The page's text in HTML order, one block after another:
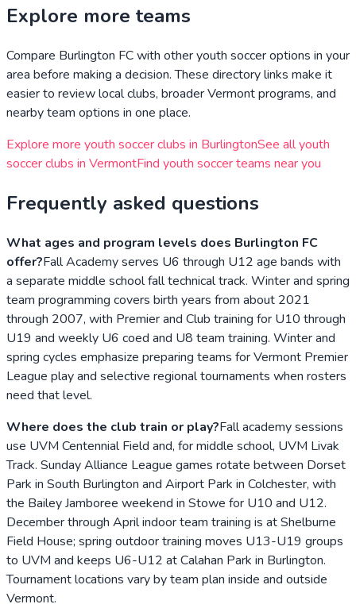
Explore more teams
Compare Burlington FCwith other youth soccer options in your
area before making a decision. These directory links make it
easier to review local clubs, broaderVermontprograms, and
nearby team options in one place.
Explore more youth soccer clubs in BurlingtonSee all youth
soccer clubs in VermontFind youth soccer teams near you
Frequently asked questions
What ages and program levels does Burlington FC
offer?Fall Academy serves U6 through U12 age bands with
a separate middle school fall technical track. Winter and spring
team programming covers birth years from about 2021
through 2007, with Premier and Club training for U10 through
U19 and weekly U6 coed and U8 team training. Winter and
spring cycles emphasize preparing teams for Vermont Premier
League play and selective regional tournaments when rosters
need that level.
Where does the club train or play?Fall academy sessions
use UVM Centennial Field and, for middle school, UVM Livak
Track. Sunday Alliance League games rotate between Dorset
Park in South Burlington and Airport Park in Colchester, with
the Bailey Jamboree weekend in Stowe for U10 and U12.
December through April indoor team training is at Shelburne
Field House; spring outdoor training moves U13-U19 groups
to UVM and keeps U6-U12 at Calahan Park in Burlington.
Tournament locations vary by team plan inside and outside
Vermont.